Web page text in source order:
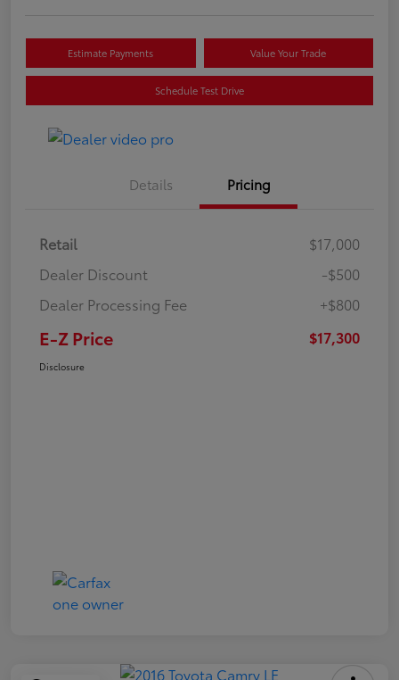
Estimate Payments Value Your Trade
Schedule Test Drive
Details Pricing
Retail
$17,000
Dealer Discount
-$500
Dealer Processing Fee
+$800
E-Z Price $17,300
Disclosure